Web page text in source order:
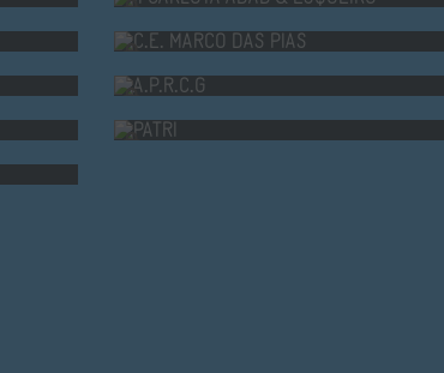
C.E. MARCO DAS PIAS
A.P.R.C.G
PATRI